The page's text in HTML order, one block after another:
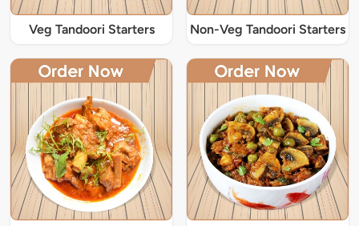
Veg Tandoori Starters Non-Veg Tandoori Starters